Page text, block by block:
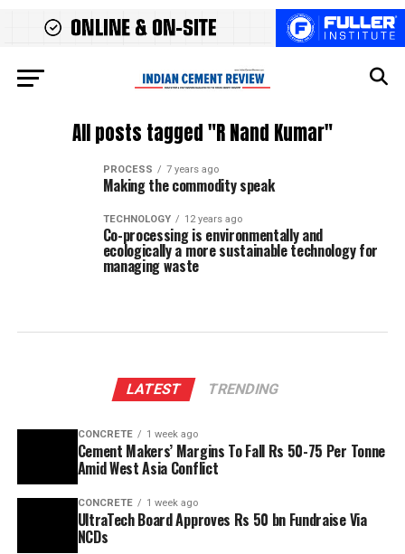
All posts tagged "R Nand Kumar"
PROCESS 7 years ago
Making the commodity speak
TECHNOLOGY 12 years ago
Co-processing is environmentally and
ecologically a more sustainable technology for
managing waste
LATEST TRENDING
CONCRETE 1 week ago
Cement Makers’ Margins To Fall Rs 50-75 Per Tonne
Amid West Asia Conflict
CONCRETE 1 week ago
UltraTech Board Approves Rs 50 bn Fundraise Via
NCDs